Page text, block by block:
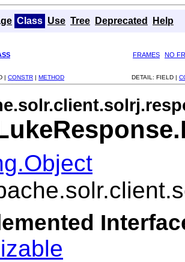
Class Use Tree Deprecated Help
FRAMES
NO
| CONSTR | METHOD DETAIL: FIELD |